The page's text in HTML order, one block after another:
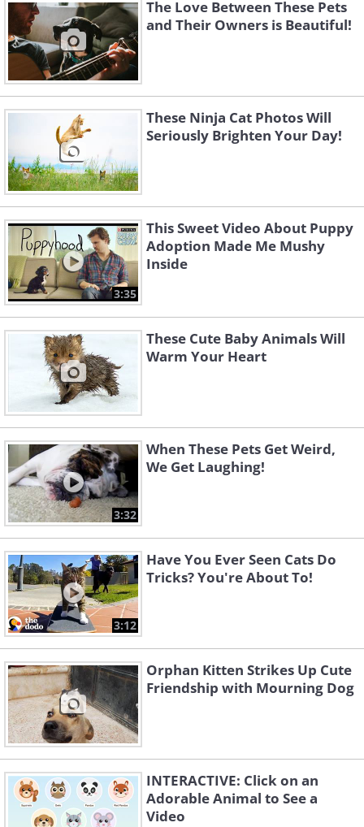
The Love Between These Pets
and Their Owners is Beautiful!
These Ninja Cat Photos Will
Seriously Brighten Your Day!
3:35
This Sweet Video About Puppy
Adoption Made Me Mushy
Inside
These Cute Baby Animals Will
Warm Your Heart
3:32
When These Pets Get Weird,
We Get Laughing!
3:12
Have You Ever Seen Cats Do
Tricks? You're About To!
Orphan Kitten Strikes Up Cute
Friendship with Mourning Dog
INTERACTIVE: Click on an
Adorable Animal to See a
Video